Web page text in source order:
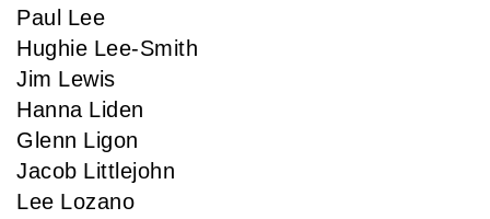
Paul Lee
Hughie Lee-Smith
Jim Lewis
Hanna Liden
Glenn Ligon
Jacob Littlejohn
Lee Lozano